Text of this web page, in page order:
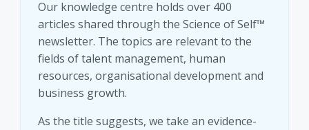
Our knowledge centre holds over 400
articles shared through the Science of Self™
newsletter. The topics are relevant to the
fields of talent management, human
resources, organisational development and
business growth.
As the title suggests, we take an evidence-